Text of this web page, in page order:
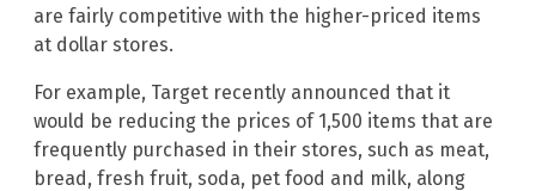
are fairly competitive with the higher-priced items
at dollar stores.
For example, Target recently announced that it
would be reducing the prices of 1,500 items that are
frequently purchased in their stores, such as meat,
bread, fresh fruit, soda, pet food and milk, along